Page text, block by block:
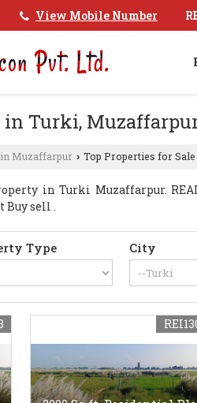
View Mobile Number
in Turki,
Muzaffarpur › Top Properties for
in Turki Muzaffarpur.
Buy sell .
Type City